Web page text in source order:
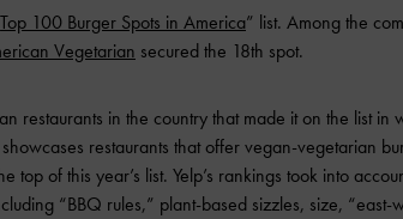
Top 100 Burger Spots in America” list. Among the
Vegetarian secured the 18th spot.
restaurants in the country that made it on the list in
restaurants that offer vegan-vegetarian
top of this year’s list. Yelp’s rankings took into
“BBQ rules,” plant-based sizzles, size, “east-